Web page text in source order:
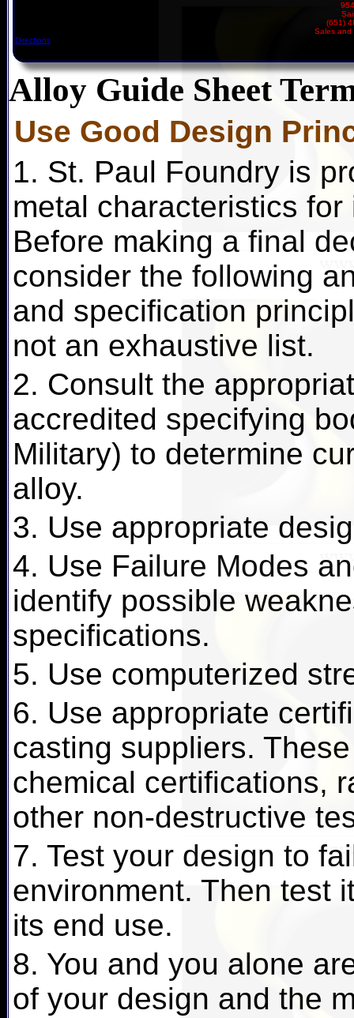
(651)
Sales and
Directions
Alloy Guide Sheet
Use Good Design
1. St. Paul Foundry is
metal characteristics
Before making a final
consider the following
and specification
not an exhaustive list.
2. Consult the
accredited specifying
Military) to determine
alloy.
3. Use appropriate
4. Use Failure Modes
identify possible
specifications.
5. Use computerized
6. Use appropriate
casting suppliers.
chemical certifications,
other non-destructive
7. Test your design to
environment. Then test
its end use.
8. You and you alone
of your design and the